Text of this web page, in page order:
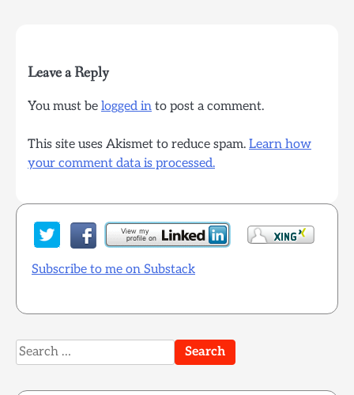
Leave a Reply
You must be logged in to post a comment.
This site uses Akismet to reduce spam. Learn how
your comment data is processed.
Subscribe to me on Substack
Search
for: